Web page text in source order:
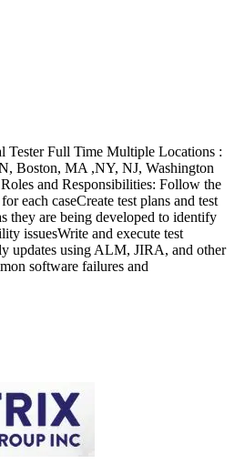
Tester Full Time Multiple Locations :
Boston, MA ,NY, NJ, Washington
and Responsibilities: Follow the
each caseCreate test plans and test
they are being developed to identify
issuesWrite and execute test
updates using ALM, JIRA, and other
software failures and